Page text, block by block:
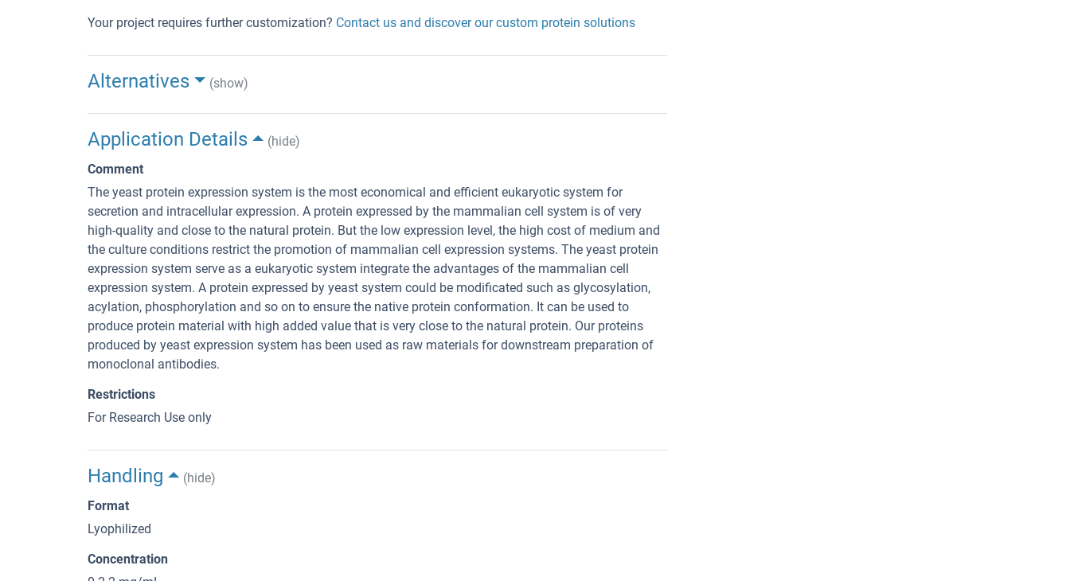
Your project requires further customization? Contact us and discover our custom protein solutions
Alternatives (show)
Application Details
(hide)
Comment
The yeast protein expression system is the most economical and efficient eukaryotic system for
secretion and intracellular expression. A protein expressed by the mammalian cell system is of very
high-quality and close to the natural protein. But the low expression level, the high cost of medium and
the culture conditions restrict the promotion of mammalian cell expression systems. The yeast protein
expression system serve as a eukaryotic system integrate the advantages of the mammalian cell
expression system. A protein expressed by yeast system could be modificated such as glycosylation,
acylation, phosphorylation and so on to ensure the native protein conformation. It can be used to
produce protein material with high added value that is very close to the natural protein. Our proteins
produced by yeast expression system has been used as raw materials for downstream preparation of
monoclonal antibodies.
Restrictions
For Research Use only
Handling
(hide)
Format
Lyophilized
Concentration